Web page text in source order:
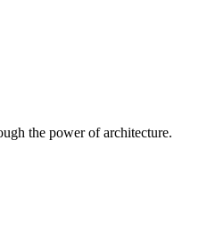
the power of architecture.